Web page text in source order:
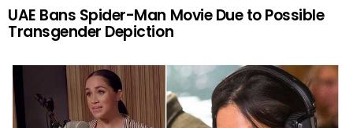
UAE Bans Spider-Man Movie Due to Possible
Transgender Depiction